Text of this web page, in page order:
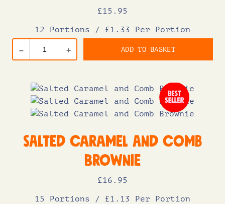
£15 .95
12 Portions / £1.33 Per Portion
– + ADD TO BASKET
Salted Caramel and Comb
Brownie
£16 .95
15 Portions / £1.13 Per Portion